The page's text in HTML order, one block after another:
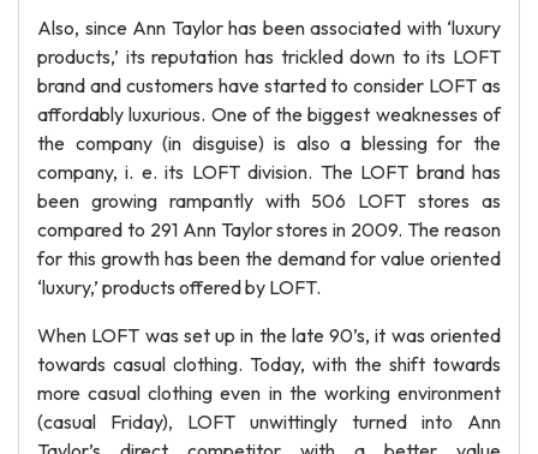
Also, since Ann Taylor has been associated with ‘luxury
products,’ its reputation has trickled down to its LOFT
brand and customers have started to consider LOFT as
affordably luxurious. One of the biggest weaknesses of
the company (in disguise) is also a blessing for the
company, i. e. its LOFT division. The LOFT brand has
been growing rampantly with 506 LOFT stores as
compared to 291 Ann Taylor stores in 2009. The reason
for this growth has been the demand for value oriented
‘luxury,’ products offered by LOFT.
When LOFT was set up in the late 90’s, it was oriented
towards casual clothing. Today, with the shift towards
more casual clothing even in the working environment
(casual Friday), LOFT unwittingly turned into Ann